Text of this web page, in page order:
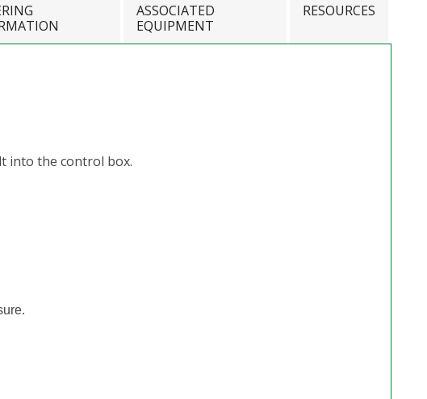
ASSOCIATED
EQUIPMENT
RESOURCES
into the control box.